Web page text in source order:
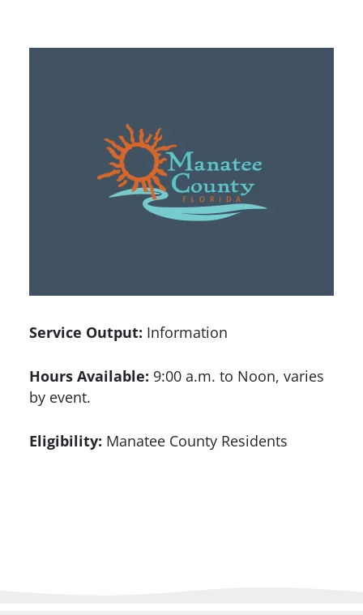
Service Output: Information
Hours Available: 9:00 a.m. to Noon, varies
by event.
Eligibility: Manatee County Residents